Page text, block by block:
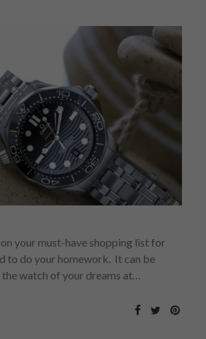
your must-have shopping list for
to do your homework. It can be
watch of your dreams at…